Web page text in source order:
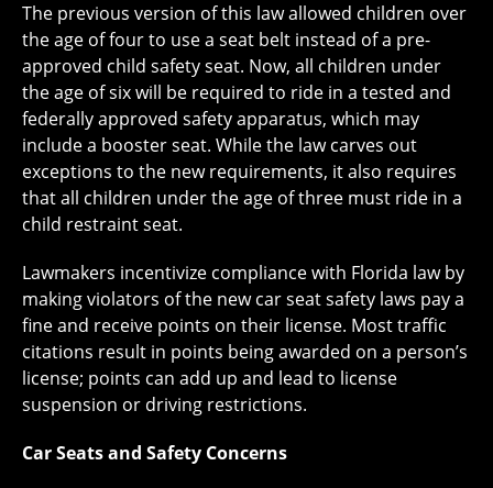
The previous version of this law allowed children over
the age of four to use a seat belt instead of a pre-
approved child safety seat. Now, all children under
the age of six will be required to ride in a tested and
federally approved safety apparatus, which may
include a booster seat. While the law carves out
exceptions to the new requirements, it also requires
that all children under the age of three must ride in a
child restraint seat.
Lawmakers incentivize compliance with Florida law by
making violators of the new car seat safety laws pay a
fine and receive points on their license. Most traffic
citations result in points being awarded on a person’s
license; points can add up and lead to license
suspension or driving restrictions.
Car Seats and Safety Concerns